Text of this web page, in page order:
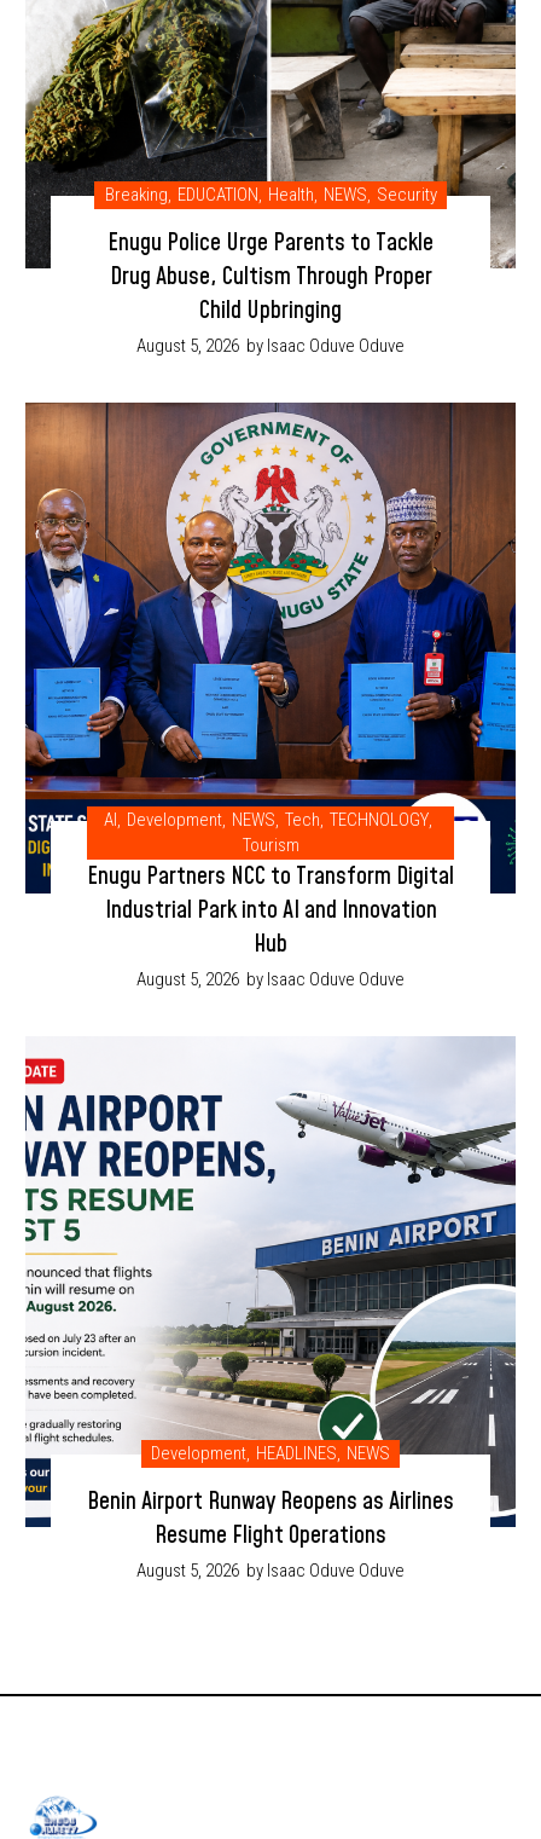
Breaking, EDUCATION, Health, NEWS, Security
Enugu Police Urge Parents to Tackle
Drug Abuse, Cultism Through Proper
Child Upbringing
August 5, 2026 by Isaac Oduve Oduve
AI, Development, NEWS, Tech, TECHNOLOGY,
Tourism
Enugu Partners NCC to Transform Digital
Industrial Park into AI and Innovation
Hub
August 5, 2026 by Isaac Oduve Oduve
Development, HEADLINES, NEWS
Benin Airport Runway Reopens as Airlines
Resume Flight Operations
August 5, 2026 by Isaac Oduve Oduve